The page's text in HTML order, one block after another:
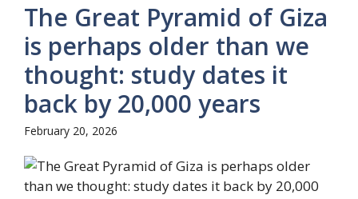
The Great Pyramid of Giza
is perhaps older than we
thought: study dates it
back by 20,000 years
February 20, 2026